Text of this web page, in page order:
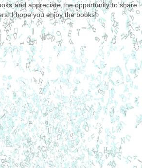
and appreciate the opportunity to share
I hope you enjoy the books!